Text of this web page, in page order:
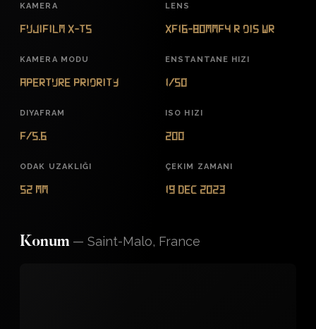
KAMERA
FUJIFILM X-T5
LENS
XF16-80mmF4 R OIS WR
KAMERA MODU
Aperture Priority
ENSTANTANE HIZI
1/50
DIYAFRAM
f/5.6
ISO HIZI
200
ODAK UZAKLIĞI
52 mm
ÇEKIM ZAMANI
19 Dec 2023
Konum — Saint-Malo, France